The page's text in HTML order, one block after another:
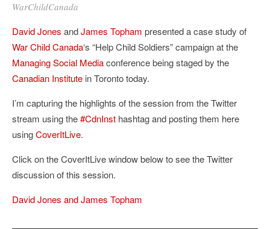
WarChildCanada
David Jones andJames Topham presented a case study of
War Child Canada‘s “Help Child Soldiers” campaign at the
Managing Social Mediaconference being staged by the
Canadian Institute in Toronto today.
I’m capturing the highlights of the session from the Twitter
stream using the#CdnInst hashtag and posting them here
usingCoverItLive.
Click on the CoverItLive window below to see the Twitter
discussion of this session.
David Jones and James Topham